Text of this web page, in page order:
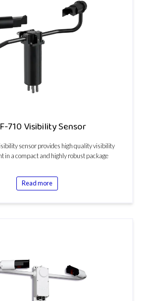
710 Visibility Sensor
sensor provides high quality visibility
in a compact and highly robust package
Read more